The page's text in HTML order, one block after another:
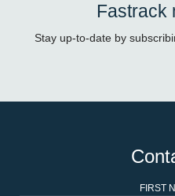
Fastrack
Stay up-to-date by
FIRST